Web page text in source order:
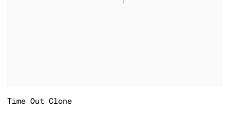
Time Out Clone